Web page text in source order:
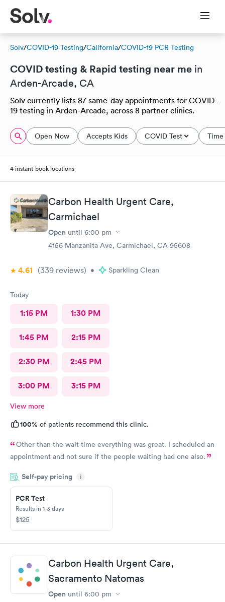
Solv/COVID-19 Testing/California/COVID-19 PCR Testing
COVID testing & Rapid testing near me in
Arden-Arcade, CA
Solv currently lists 87 same-day appointments for COVID-
19 testing in Arden-Arcade, across 8 partner clinics.
Open Now Accepts Kids COVID Test
4 instant-book locations
Carbon Health Urgent Care,
Carmichael
Open until 6:00 pm
4156 Manzanita Ave, Carmichael, CA 95608
4.61 (339 reviews) • Sparkling Clean
Today
1:15 PM 1:30 PM
1:45 PM 2:15 PM
2:30 PM 2:45 PM
3:00 PM 3:15 PM
View more
100% of patients recommend this clinic.
Other than the wait time everything was great. I scheduled an
appointment and not sure if the people waiting had one also.
Self-pay pricing i
PCR Test
Results in 1-3 days
$125
Carbon Health Urgent Care,
Sacramento Natomas
Open until 6:00 pm